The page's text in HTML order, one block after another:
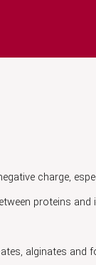
charge,
proteins and
alginates and